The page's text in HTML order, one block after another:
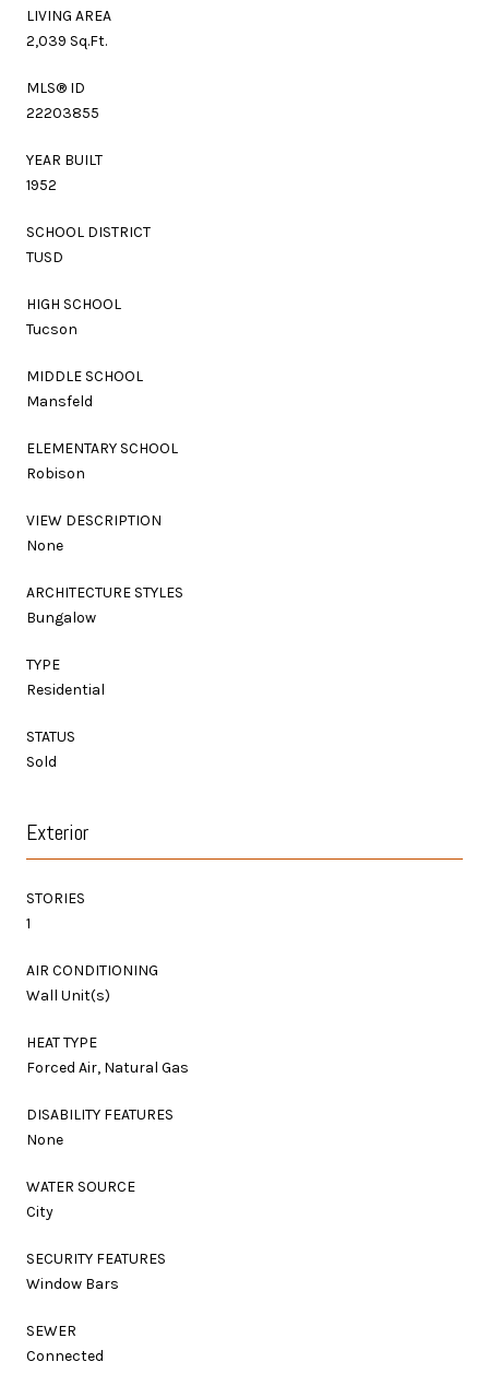
LIVING AREA
2,039 Sq.Ft.
MLS® ID
22203855
YEAR BUILT
1952
SCHOOL DISTRICT
TUSD
HIGH SCHOOL
Tucson
MIDDLE SCHOOL
Mansfeld
ELEMENTARY SCHOOL
Robison
VIEW DESCRIPTION
None
ARCHITECTURE STYLES
Bungalow
TYPE
Residential
STATUS
Sold
Exterior
STORIES
1
AIR CONDITIONING
Wall Unit(s)
HEAT TYPE
Forced Air, Natural Gas
DISABILITY FEATURES
None
WATER SOURCE
City
SECURITY FEATURES
Window Bars
SEWER
Connected